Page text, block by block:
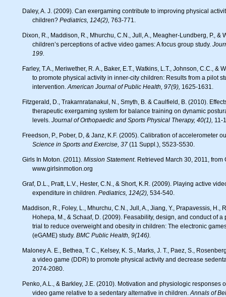
Daley, A. J. (2009). Can exergaming contribute to improving physical activity levels and health outcomes in
children? Pediatrics, 124(2), 763-771.
Dixon, R., Maddison, R., Mhurchu, C.N., Jull, A., Meagher-Lundberg, P., & Widdowson, D. (2010). Parents’ and
children’s perceptions of active video games: A focus group study.
199.
Farley, T.A., Meriwether, R. A., Baker, E.T., Watkins, L.T., Johnson, C.C., & Webber, L.S. (2007). Safe play spaces
to promote physical activity in inner-city children: Results from a pilot
intervention. American Journal of Public Health, 97(9), 1625-1631.
Fitzgerald, D., Trakarnratanakul, N., Smyth, B. & Caulfield, B. (2010). Effects of a wobble board-based
therapeutic exergaming system for balance training on dynamic
levels. Journal of Orthopaedic and Sports Physical Therapy, 40(1), 11-
Freedson, P., Pober, D, & Janz, K.F. (2005). Calibration of accelerometer
Science in Sports and Exercise, 37 (11 Suppl.), S523-S530.
Girls In Moton. (2011). Mission Statement. Retrieved March 30, 2011, from
www.girlsinmotion.org
Graf, D.L., Pratt, L.V., Hester, C.N., & Short, K.R. (2009). Playing active video games increases energy
expenditure in children. Pediatrics, 124(2), 534-540.
Maddison, R., Foley, L., Mhurchu, C.N., Jull, A., Jiang, Y., Prapavessis, H., Rodgers, A., Vander Hoorn, S.,
Hohepa, M., & Schaaf, D. (2009). Feasability, design, and conduct of
trial to reduce overweight and obesity in children: The electronic
(eGAME) study. BMC Public Health, 9(146).
Maloney A. E., Bethea, T. C., Kelsey, K. S., Marks, J. T., Paez, S., Rosenberg, A. M., & Sikich, L. (2008). A pilot of
a video game (DDR) to promote physical activity and decrease
2074-2080.
Penko, A.L., & Barkley, J.E. (2010). Motivation and physiologic responses of playing a physically interactive
video game relative to a sedentary alternative in children. Annals of